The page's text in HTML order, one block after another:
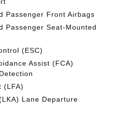
Passenger Front Airbags
Passenger Seat-Mounted
(ESC)
Assist (FCA)
(LFA)
Lane Departure